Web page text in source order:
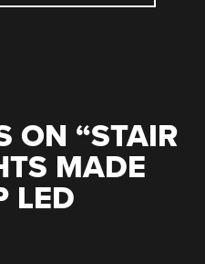
ON “STAIR
MADE
LED